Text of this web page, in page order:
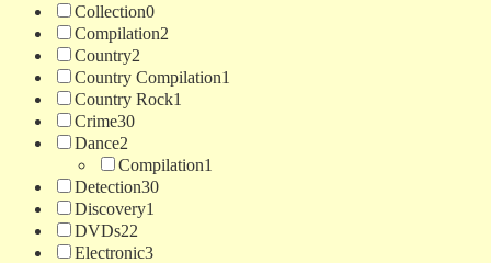
Collection0
Compilation2
Country2
Country Compilation1
Country Rock1
Crime30
Dance2
Compilation1
Detection30
Discovery1
DVDs22
Electronic3